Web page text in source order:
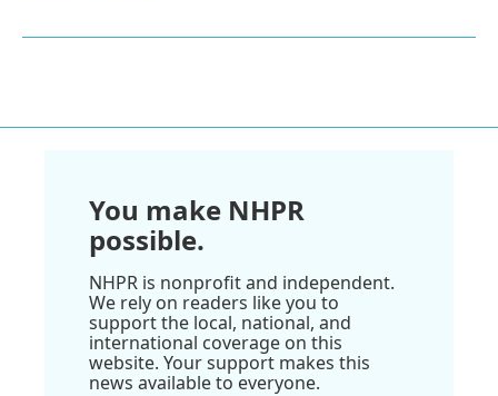
You make NHPR
possible.
NHPR is nonprofit and independent.
We rely on readers like you to
support the local, national, and
international coverage on this
website. Your support makes this
news available to everyone.